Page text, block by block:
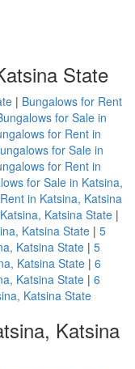
State
| Bungalows for Rent
for Sale in
for Rent in
for Sale in
for Rent in
for Sale in Katsina,
in Katsina, Katsina
Katsina State|
Katsina State | 5
Katsina State | 5
Katsina State | 6
Katsina State | 6
Katsina State
Katsina